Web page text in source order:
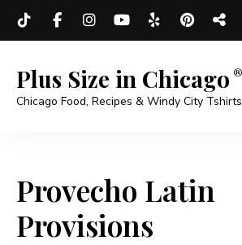
Plus Size in Chicago
Chicago Food, Recipes & Windy City Tshirts
Provecho Latin
Provisions